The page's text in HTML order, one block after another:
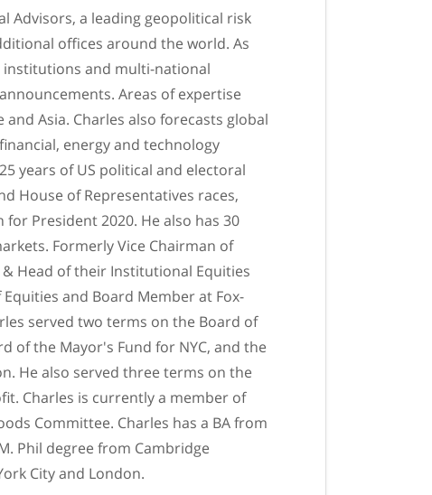
Advisors, a leading geopolitical risk
offices around the world. As
institutions and multi-national
Areas of expertise
Asia. Charles also forecasts global
energy and technology
years of US political and electoral
House of Representatives races,
President 2020. He also has 30
Formerly Vice Chairman of
Head of their Institutional Equities
and Board Member at Fox-
served two terms on the Board of
of the Mayor's Fund for NYC, and the
He also served three terms on the
Charles is currently a member of
Committee. Charles has a BA from
Phil degree from Cambridge
City and London.